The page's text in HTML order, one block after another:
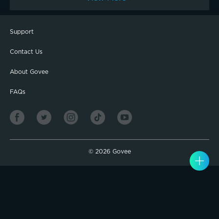
Added to this loaf 60 g white cheddar and 25 g picked jalapeño. I
Support
Contact Us
About Govee
FAQs
© 2026 Govee